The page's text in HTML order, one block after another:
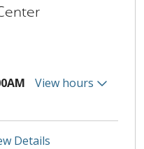
View hours
Details